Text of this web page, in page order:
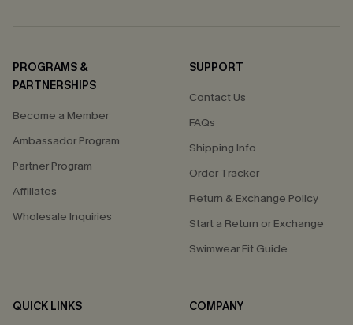
PROGRAMS &
PARTNERSHIPS
Become a Member
Ambassador Program
Partner Program
Affiliates
Wholesale Inquiries
SUPPORT
Contact Us
FAQs
Shipping Info
Order Tracker
Return & Exchange Policy
Start a Return or Exchange
Swimwear Fit Guide
QUICK LINKS
COMPANY